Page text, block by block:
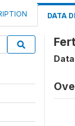
DATA